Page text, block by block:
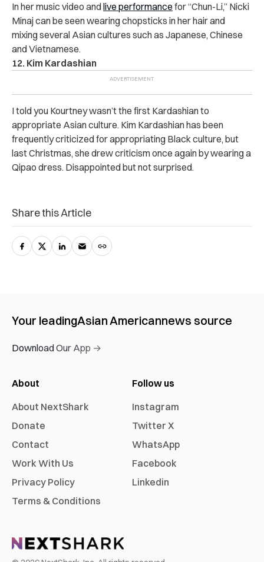
In her music video andlive performance for “Chun-Li,” Nicki
Minaj can be seen wearing chopsticks in her hair and
mixing several Asian cultures such as Japanese, Chinese
and Vietnamese.
12. Kim Kardashian
I told you Kourtney wasn’t the first Kardashian to
appropriate Asian culture. Kim Kardashian has been
frequently criticized for appropriating Black culture, but
last Christmas, she drew criticism once again by wearing a
Qipao dress. Disappointed but not surprised.
Share this Article
Your leadingAsian Americannews source
Download Our App →
About
About NextShark
Donate
Contact
Work With Us
Privacy Policy
Terms & Conditions
Follow us
Instagram
Twitter X
WhatsApp
Facebook
Linkedin